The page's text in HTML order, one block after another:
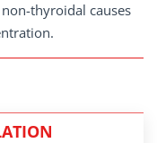
thyroidal causes